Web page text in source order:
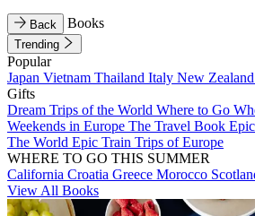
Back Books
Trending
Popular
Japan Vietnam Thailand Italy New Zealand
Gifts
Dream Trips of the World Where to Go
Weekends in Europe The Travel Book
The World Epic Train Trips of Europe
WHERE TO GO THIS SUMMER
California Croatia Greece Morocco
View All Books